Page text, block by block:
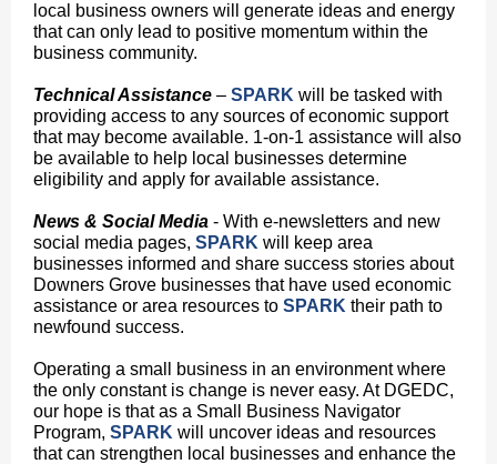
local business owners will generate ideas and energy
that can only lead to positive momentum within the
business community.
Technical Assistance – SPARK will be tasked with
providing access to any sources of economic support
that may become available. 1-on-1 assistance will also
be available to help local businesses determine
eligibility and apply for available assistance.
News & Social Media - With e-newsletters and new
social media pages, SPARK will keep area
businesses informed and share success stories about
Downers Grove businesses that have used economic
assistance or area resources to SPARK their path to
newfound success.
Operating a small business in an environment where
the only constant is change is never easy. At DGEDC,
our hope is that as a Small Business Navigator
Program, SPARK will uncover ideas and resources
that can strengthen local businesses and enhance the